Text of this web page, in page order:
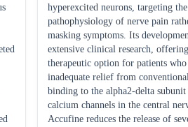
hyperexcited neurons, targeting
pathophysiology of nerve pain
masking symptoms. Its
extensive clinical research,
therapeutic option for patients
inadequate relief from
binding to the alpha2-delta
calcium channels in the central
Accufine reduces the release of